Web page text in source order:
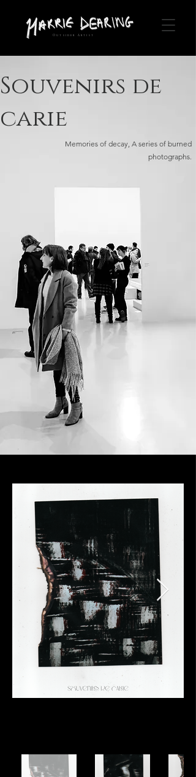
Outsider Artist
Souvenirs de
carie
Memories of decay, A series of burned
photographs.